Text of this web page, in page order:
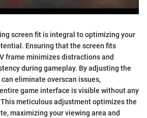
screen fit is integral to optimizing your
Ensuring that the screen fits
frame minimizes distractions and
during gameplay. By adjusting the
eliminate overscan issues,
game interface is visible without any
meticulous adjustment optimizes the
maximizing your viewing area and